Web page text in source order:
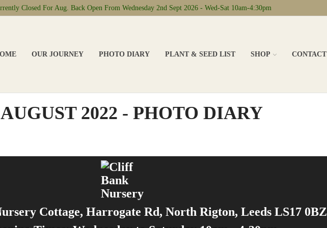
Closed For Aug. Back Open From Wednesday 2nd Sept 2026 - Wed-Sat 10am-4:30pm
OUR JOURNEY PHOTO DIARY PLANT & SEED LIST SHOP CONTACT
AUGUST 2022 - PHOTO DIARY
Cottage, Harrogate Rd, North Rigton, Leeds LS17 0BZ